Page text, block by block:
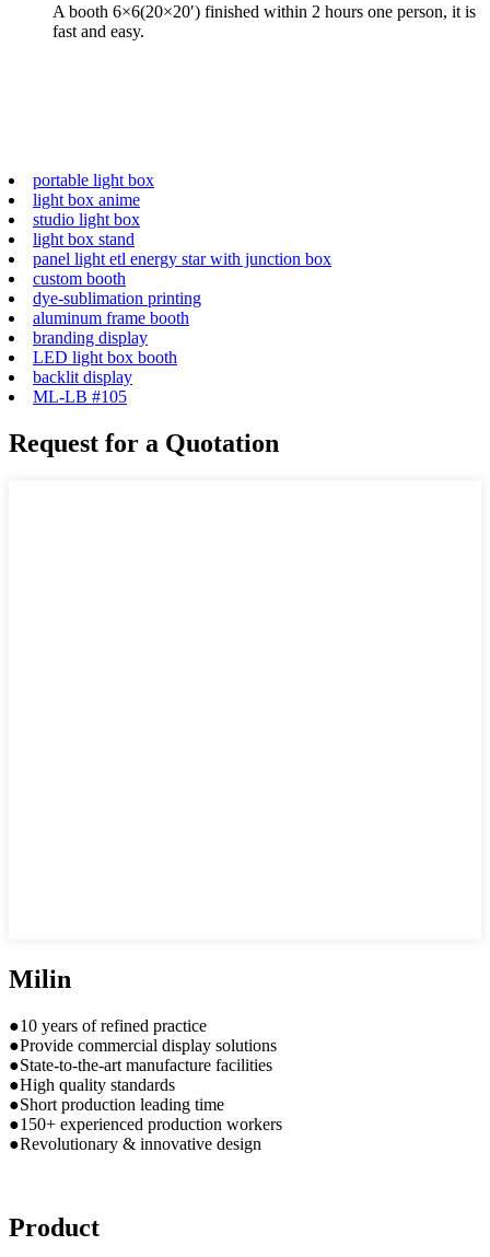
A booth 6×6(20×20′) finished within 2 hours one person, it is
fast and easy.
portable light box
light box anime
studio light box
light box stand
panel light etl energy star with junction box
custom booth
dye-sublimation printing
aluminum frame booth
branding display
LED light box booth
backlit display
ML-LB #105
Request for a Quotation
Milin
●10 years of refined practice
●Provide commercial display solutions
●State-to-the-art manufacture facilities
●High quality standards
●Short production leading time
●150+ experienced production workers
●Revolutionary & innovative design
Product